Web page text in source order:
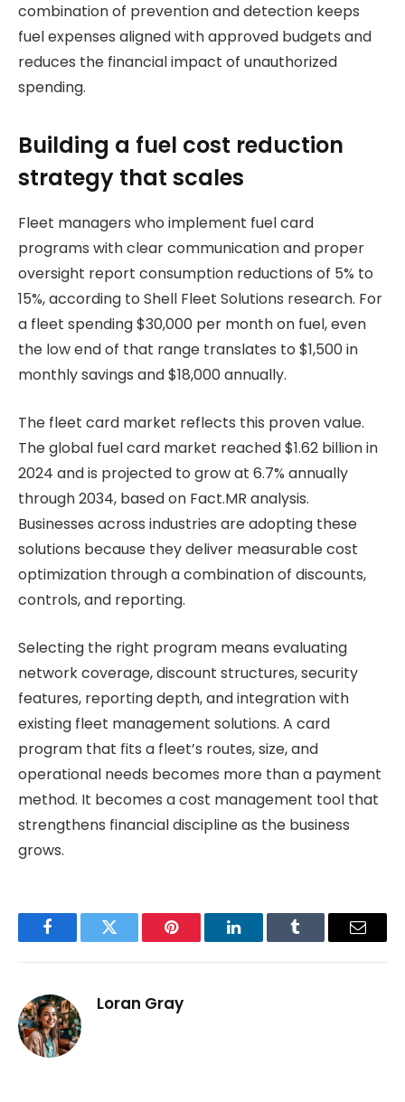
combination of prevention and detection keeps
fuel expenses aligned with approved budgets and
reduces the financial impact of unauthorized
spending.
Building a fuel cost reduction
strategy that scales
Fleet managers who implement fuel card
programs with clear communication and proper
oversight report consumption reductions of 5% to
15%, according to Shell Fleet Solutions research. For
a fleet spending $30,000 per month on fuel, even
the low end of that range translates to $1,500 in
monthly savings and $18,000 annually.
The fleet card market reflects this proven value.
The global fuel card market reached $1.62 billion in
2024 and is projected to grow at 6.7% annually
through 2034, based on Fact.MR analysis.
Businesses across industries are adopting these
solutions because they deliver measurable cost
optimization through a combination of discounts,
controls, and reporting.
Selecting the right program means evaluating
network coverage, discount structures, security
features, reporting depth, and integration with
existing fleet management solutions. A card
program that fits a fleet’s routes, size, and
operational needs becomes more than a payment
method. It becomes a cost management tool that
strengthens financial discipline as the business
grows.
FacebookTwitter Pinterest LinkedInTumblr Email
Loran Gray